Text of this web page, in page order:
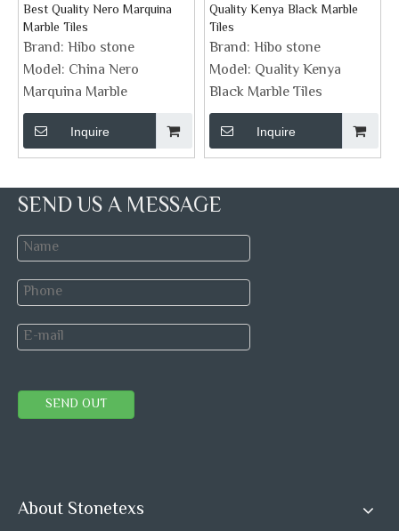
Best Quality Nero Marquina
Marble Tiles
Brand: Hibo stone
Model: China Nero
Marquina Marble
Inquire
Quality Kenya Black Marble
Tiles
Brand: Hibo stone
Model: Quality Kenya
Black Marble Tiles
Inquire
SEND US A MESSAGE
SEND OUT
About Stonetexs